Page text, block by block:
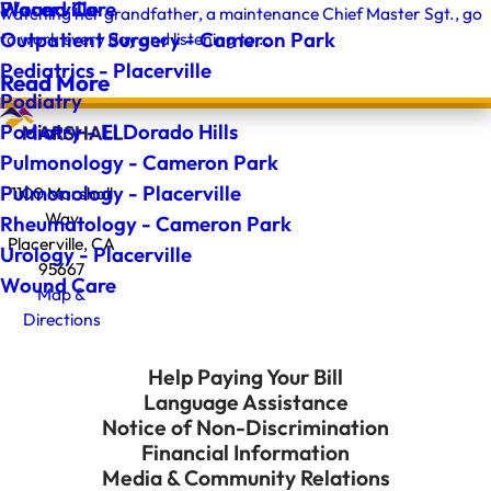
Wound Care
Placerville
Outpatient Surgery - Cameron Park
Pediatrics - Placerville
Podiatry
Podiatry - El Dorado Hills
Pulmonology - Cameron Park
Pulmonology - Placerville
Rheumatology - Cameron Park
Urology - Placerville
Wound Care
watching her grandfather, a maintenance Chief Master Sgt., go
to work every day and listening to ...
Read More
1100 Marshall
Way
Placerville, CA
95667
Map &
Directions
Help Paying Your Bill
Language Assistance
Notice of Non-Discrimination
Financial Information
Media & Community Relations